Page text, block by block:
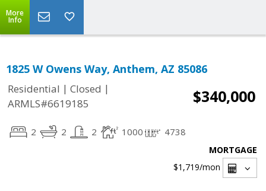
More
Info
1825 W Owens Way, Anthem, AZ 85086
Residential | Closed |
ARMLS#6619185
$340,000
2 2 2 1000 4738
MORTGAGE
$1,719/mon